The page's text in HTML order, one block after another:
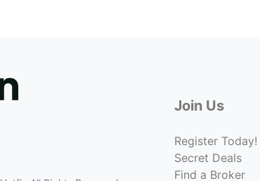
Join Us
Register Today!
Secret Deals
Find a Broker